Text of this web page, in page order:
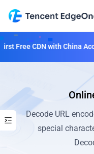
Free CDN with China
Decode URL
special